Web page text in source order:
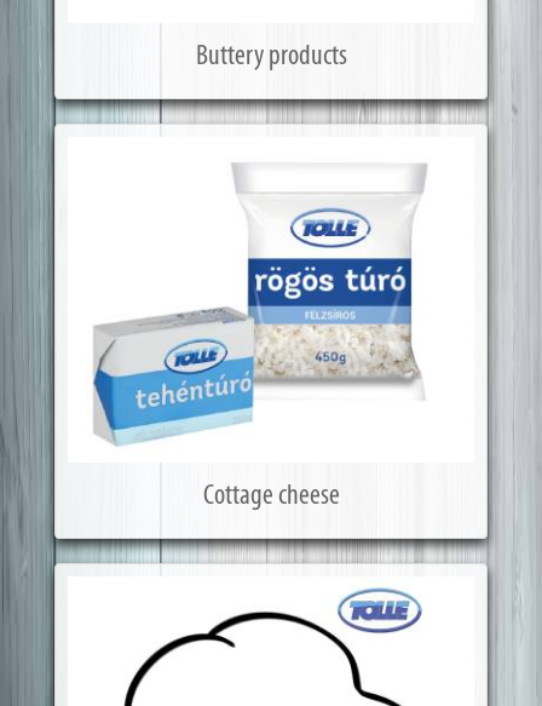
Buttery products
Cottage cheese